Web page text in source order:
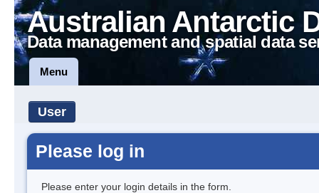
Australian Antarctic
Data management and spatial data
Menu
User
Please log in
Please enter your login details in the form.